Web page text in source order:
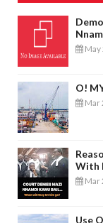
May
O!
Mar
With
Mar
Use